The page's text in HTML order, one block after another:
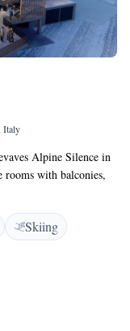
Italy
Alpine Silence in
rooms with balconies,
includes a work
h2> Guests
spa and wellness
Additional
electric vehicle
hotel features a
includes
Skiing